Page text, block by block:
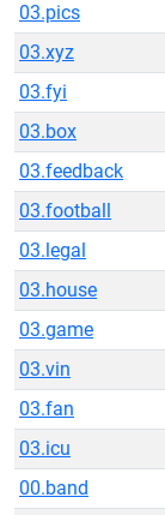
03.pics
03.xyz
03.fyi
03.box
03.feedback
03.football
03.legal
03.house
03.game
03.vin
03.fan
03.icu
00.band